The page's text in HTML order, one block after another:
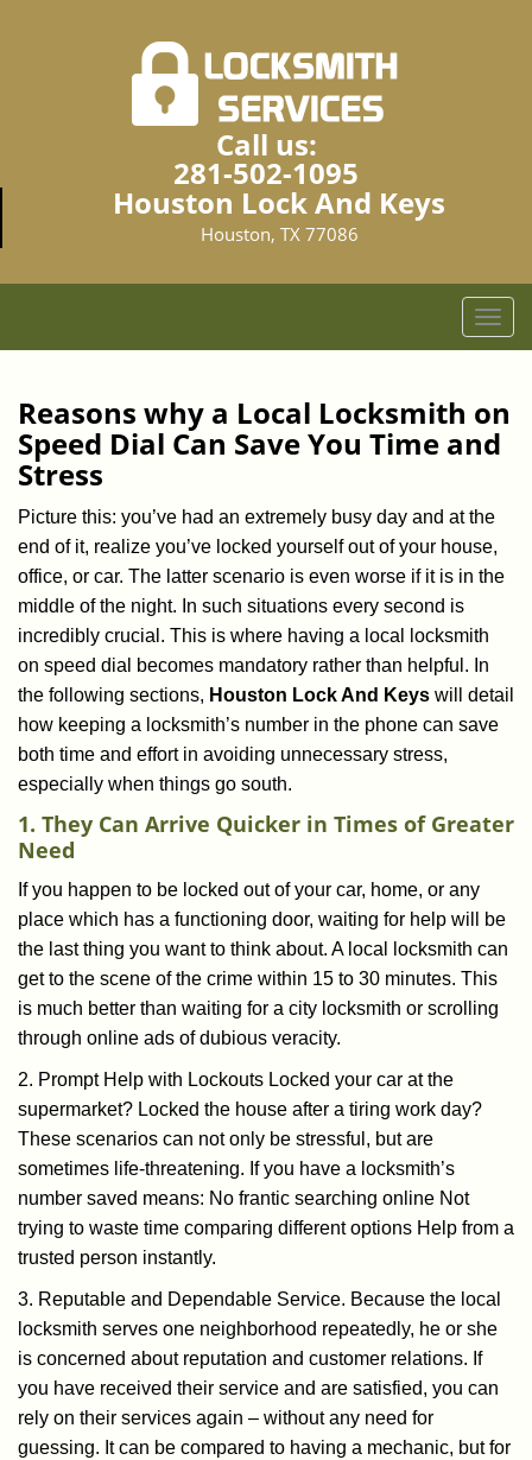
Call us:
281-502-1095
Houston Lock And Keys
Houston, TX 77086
T
o
l
e
v
i
g
t
i
o
Reasons why a Local Locksmith on
Speed Dial Can Save You Time and
Stress
Picture this: you’ve had an extremely busy day and at the
end of it, realize you’ve locked yourself out of your house,
office, or car. The latter scenario is even worse if it is in the
middle of the night. In such situations every second is
incredibly crucial. This is where having a local locksmith
on speed dial becomes mandatory rather than helpful. In
the following sections, Houston Lock And Keys will detail
how keeping a locksmith’s number in the phone can save
both time and effort in avoiding unnecessary stress,
especially when things go south.
1. They Can Arrive Quicker in Times of Greater
Need
If you happen to be locked out of your car, home, or any
place which has a functioning door, waiting for help will be
the last thing you want to think about. A local locksmith can
get to the scene of the crime within 15 to 30 minutes. This
is much better than waiting for a city locksmith or scrolling
through online ads of dubious veracity.
2. Prompt Help with Lockouts Locked your car at the
supermarket? Locked the house after a tiring work day?
These scenarios can not only be stressful, but are
sometimes life-threatening. If you have a locksmith’s
number saved means: No frantic searching online Not
trying to waste time comparing different options Help from a
trusted person instantly.
3. Reputable and Dependable Service. Because the local
locksmith serves one neighborhood repeatedly, he or she
is concerned about reputation and customer relations. If
you have received their service and are satisfied, you can
rely on their services again – without any need for
guessing. It can be compared to having a mechanic, but for